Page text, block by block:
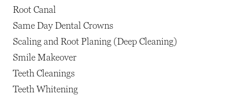
Root Canal
Same Day Dental Crowns
Scaling and Root Planing (Deep Cleaning)
Smile Makeover
Teeth Cleanings
Teeth Whitening